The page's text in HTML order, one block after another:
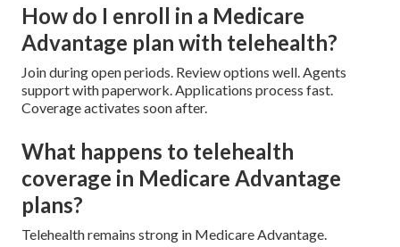
How do I enroll in a Medicare
Advantage plan with telehealth?
Join during open periods. Review options well. Agents
support with paperwork. Applications process fast.
Coverage activates soon after.
What happens to telehealth
coverage in Medicare Advantage
plans?
Telehealth remains strong in Medicare Advantage.